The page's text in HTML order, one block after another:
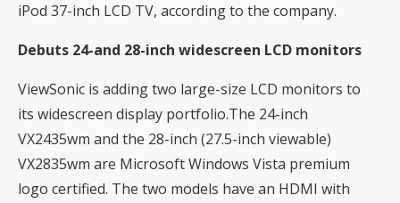
iPod 37-inch LCD TV, according to the company.
Debuts 24-and 28-inch widescreen LCD monitors
ViewSonic is adding two large-size LCD monitors to
its widescreen display portfolio.The 24-inch
VX2435wm and the 28-inch (27.5-inch viewable)
VX2835wm are Microsoft Windows Vista premium
logo certified. The two models have an HDMI with